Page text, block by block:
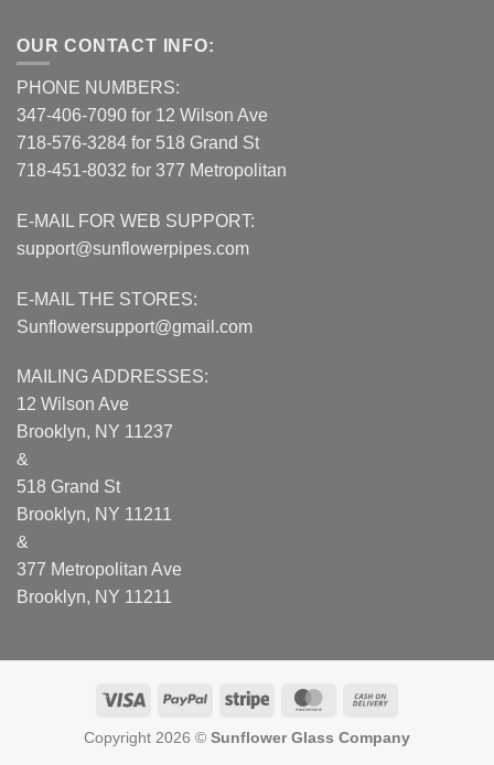
OUR CONTACT INFO:
PHONE NUMBERS:
347-406-7090 for 12 Wilson Ave
718-576-3284 for 518 Grand St
718-451-8032 for 377 Metropolitan
E-MAIL FOR WEB SUPPORT:
support@sunflowerpipes.com
E-MAIL THE STORES:
Sunflowersupport@gmail.com
MAILING ADDRESSES:
12 Wilson Ave
Brooklyn, NY 11237
&
518 Grand St
Brooklyn, NY 11211
&
377 Metropolitan Ave
Brooklyn, NY 11211
Visa PayPal Stripe MasterCard
Delivery
Copyright 2026 © Sunflower Glass Company